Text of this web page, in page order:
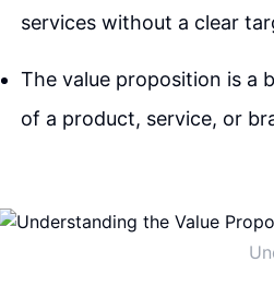
services without a clear
The value proposition is a
of a product, service, or